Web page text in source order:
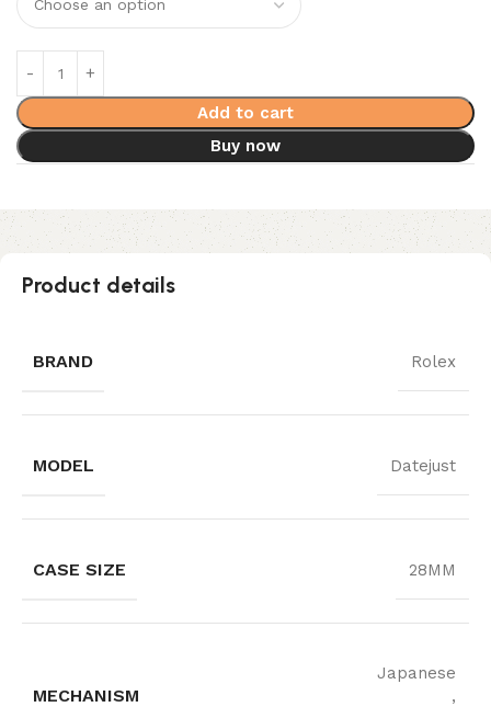
Add to cart
Buy now
Product details
BRAND Rolex
MODEL Datejust
CASE SIZE 28MM
MECHANISM
Japanese
,